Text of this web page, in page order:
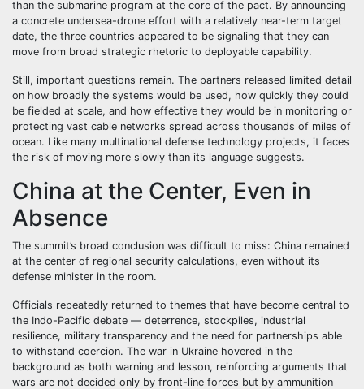
than the submarine program at the core of the pact. By announcing
a concrete undersea-drone effort with a relatively near-term target
date, the three countries appeared to be signaling that they can
move from broad strategic rhetoric to deployable capability.
Still, important questions remain. The partners released limited detail
on how broadly the systems would be used, how quickly they could
be fielded at scale, and how effective they would be in monitoring or
protecting vast cable networks spread across thousands of miles of
ocean. Like many multinational defense technology projects, it faces
the risk of moving more slowly than its language suggests.
China at the Center, Even in
Absence
The summit’s broad conclusion was difficult to miss: China remained
at the center of regional security calculations, even without its
defense minister in the room.
Officials repeatedly returned to themes that have become central to
the Indo-Pacific debate — deterrence, stockpiles, industrial
resilience, military transparency and the need for partnerships able
to withstand coercion. The war in Ukraine hovered in the
background as both warning and lesson, reinforcing arguments that
wars are not decided only by front-line forces but by ammunition